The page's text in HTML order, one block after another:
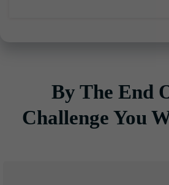
By The End
Challenge You